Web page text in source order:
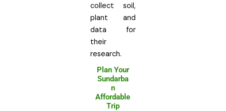
collect soil,
plant and
data for
their
research.
Plan Your
Sundarba
n
Affordable
Trip